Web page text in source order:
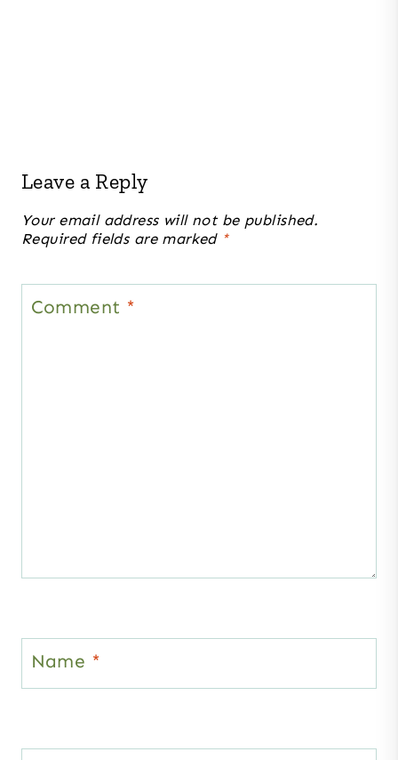
Leave a Reply
Your email address will not be published.
Required fields are marked *
Comment *
Name *